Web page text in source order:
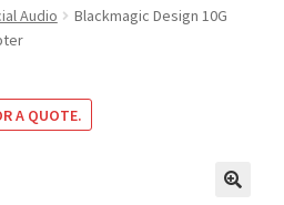
Audio
Blackmagic Design 10G
A QUOTE.